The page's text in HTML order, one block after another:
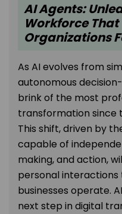
AI Agents:
Workforce
Organizations
As AI evolves from
autonomous
brink of the most
transformation since
This shift, driven by
capable of
making, and action,
personal
businesses operate.
next step in digital